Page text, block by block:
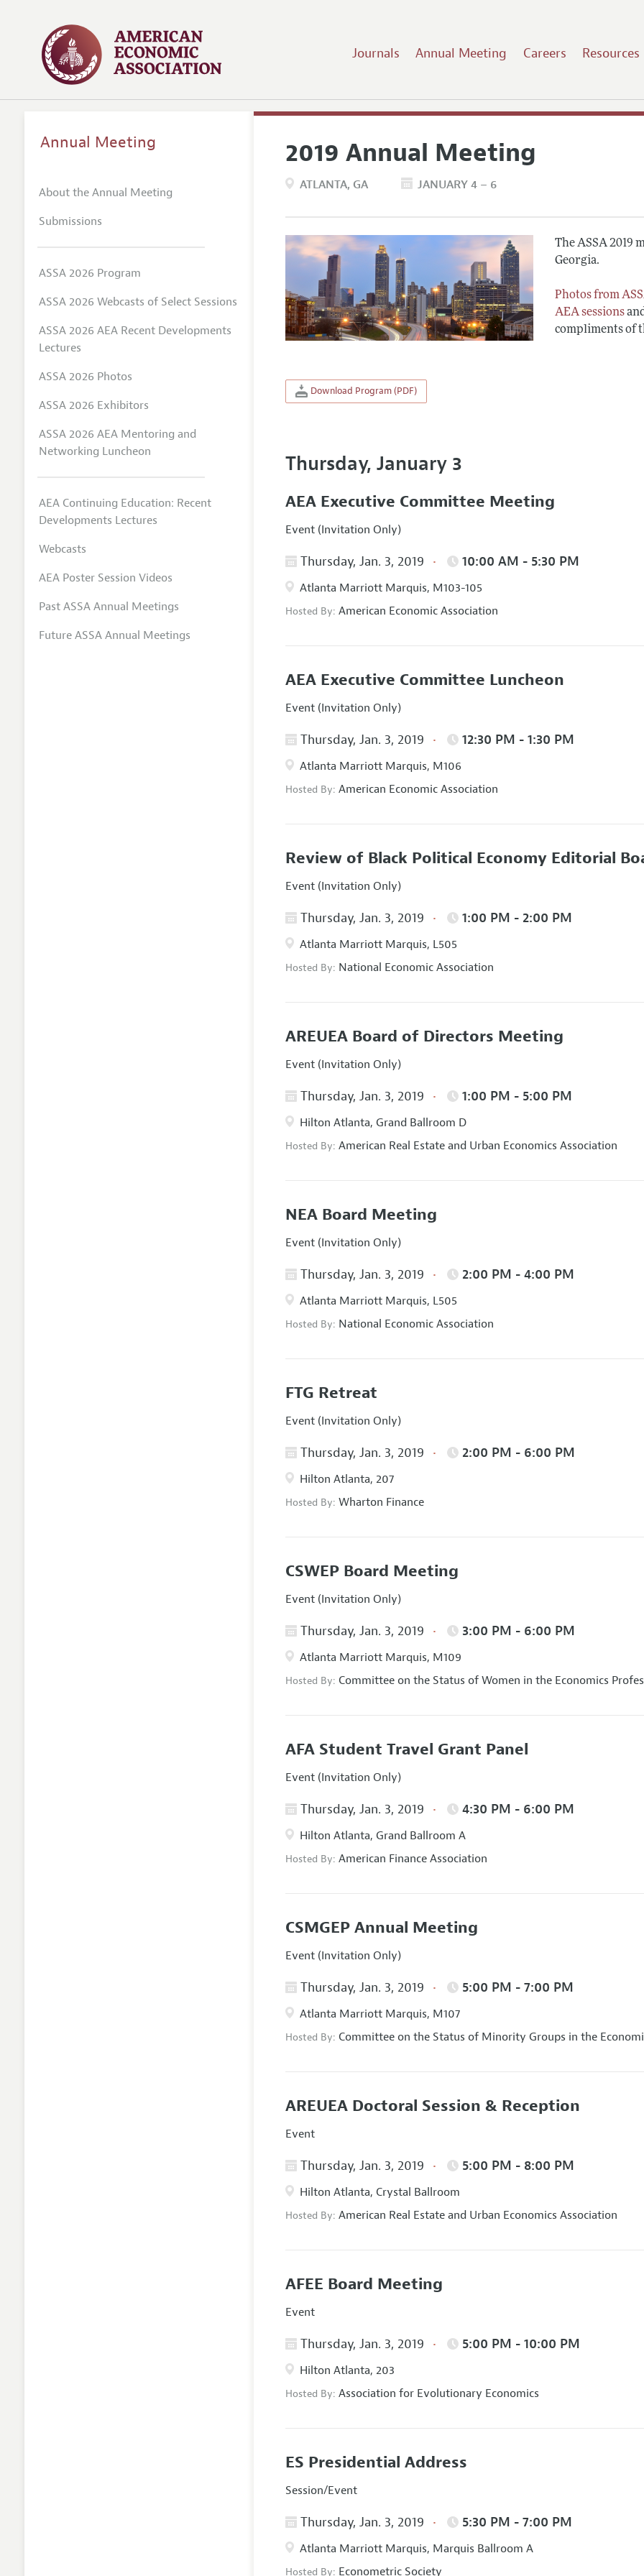
Journals Annual Meeting Careers Resources
2019 Annual Meeting
ATLANTA GA JANUARY 4 – 6
The ASSA 2019
Georgia.
Photos from
AEA sessions
compliments of
Download Program (PDF)
Thursday, January 3
AEA Executive Committee Meeting
Event (Invitation Only)
Thursday, Jan. 3, 2019 10:00 AM - 5:30 PM
Atlanta Marriott Marquis, M103-105
Hosted By:American Economic Association
AEA Executive Committee Luncheon
Event (Invitation Only)
Thursday, Jan. 3, 2019 12:30 PM - 1:30 PM
Atlanta Marriott Marquis, M106
Hosted By:American Economic Association
Review of Black Political Economy Editorial
Event (Invitation Only)
Thursday, Jan. 3, 2019 1:00 PM - 2:00 PM
Atlanta Marriott Marquis, L505
Hosted By: National Economic Association
AREUEA Board of Directors Meeting
Event (Invitation Only)
Thursday, Jan. 3, 2019 1:00 PM - 5:00 PM
Hilton Atlanta, Grand Ballroom D
Hosted By:American Real Estate and Urban Economics Association
NEA Board Meeting
Event (Invitation Only)
Thursday, Jan. 3, 2019 2:00 PM - 4:00 PM
Atlanta Marriott Marquis, L505
Hosted By: National Economic Association
FTG Retreat
Event (Invitation Only)
Thursday, Jan. 3, 2019 2:00 PM - 6:00 PM
Hilton Atlanta, 207
Hosted By:Wharton Finance
CSWEP Board Meeting
Event (Invitation Only)
Thursday, Jan. 3, 2019 3:00 PM - 6:00 PM
Atlanta Marriott Marquis, M109
Hosted By:Committee on the Status of Women in the Economics
AFA Student Travel Grant Panel
Event (Invitation Only)
Thursday, Jan. 3, 2019 4:30 PM - 6:00 PM
Hilton Atlanta, Grand Ballroom A
Hosted By:American Finance Association
CSMGEP Annual Meeting
Event (Invitation Only)
Thursday, Jan. 3, 2019 5:00 PM - 7:00 PM
Atlanta Marriott Marquis, M107
Hosted By:Committee on the Status of Minority Groups in the
AREUEA Doctoral Session & Reception
Event
Thursday, Jan. 3, 2019 5:00 PM - 8:00 PM
Hilton Atlanta, Crystal Ballroom
Hosted By:American Real Estate and Urban Economics Association
AFEE Board Meeting
Event
Thursday, Jan. 3, 2019 5:00 PM - 10:00 PM
Hilton Atlanta, 203
Hosted By:Association for Evolutionary Economics
ES Presidential Address
Session/Event
Thursday, Jan. 3, 2019 5:30 PM - 7:00 PM
Atlanta Marriott Marquis, Marquis Ballroom A
Hosted By: Econometric Society
Annual Meeting
About the Annual Meeting
Submissions
ASSA 2026 Program
ASSA 2026 Webcasts of Select Sessions
ASSA 2026 AEA Recent Developments
Lectures
ASSA 2026 Photos
ASSA 2026 Exhibitors
ASSA 2026 AEA Mentoring and
Networking Luncheon
AEA Continuing Education: Recent
Developments Lectures
Webcasts
AEA Poster Session Videos
Past ASSA Annual Meetings
Future ASSA Annual Meetings